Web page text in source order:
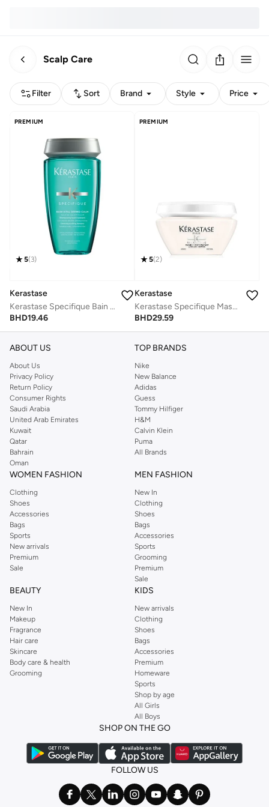
Scalp Care
Filter Sort Brand Style Price
PREMIUM
5(3)
Kerastase
Kerastase Specifique Bain Vital Dermo-Calm Cleansing Shampoo for Sensitive Scalp - 250 ml
BHD19.46
PREMIUM
5(2)
Kerastase
Kerastase Specifique Masque Rehydratant Gel-Mask For Dry, Sensitized Lengths - 200ml
BHD29.59
ABOUT US
About Us
Privacy Policy
Return Policy
Consumer Rights
Saudi Arabia
United Arab Emirates
Kuwait
Qatar
Bahrain
Oman
TOP BRANDS
Nike
New Balance
Adidas
Guess
Tommy Hilfiger
H&M
Calvin Klein
Puma
All Brands
WOMEN FASHION
Clothing
Shoes
Accessories
Bags
Sports
New arrivals
Premium
Sale
MEN FASHION
New In
Clothing
Shoes
Bags
Accessories
Sports
Grooming
Premium
Sale
BEAUTY
New In
Makeup
Fragrance
Hair care
Skincare
Body care & health
Grooming
KIDS
New arrivals
Clothing
Shoes
Bags
Accessories
Premium
Homeware
Sports
Shop by age
All Girls
All Boys
SHOP ON THE GO
FOLLOW US